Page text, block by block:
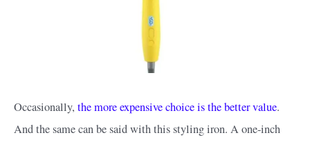
Occasionally, the more expensive choice is the better value.
And the same can be said with this styling iron. A one-inch